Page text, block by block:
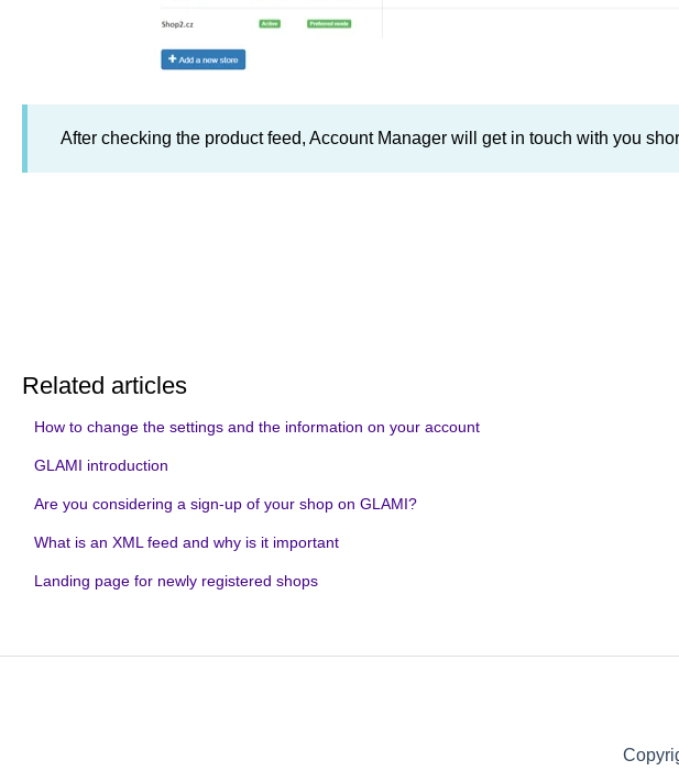
After checking the product feed, Account Manager will get in touch with you
Related articles
How to change the settings and the information on your account
GLAMI introduction
Are you considering a sign-up of your shop on GLAMI?
What is an XML feed and why is it important
Landing page for newly registered shops